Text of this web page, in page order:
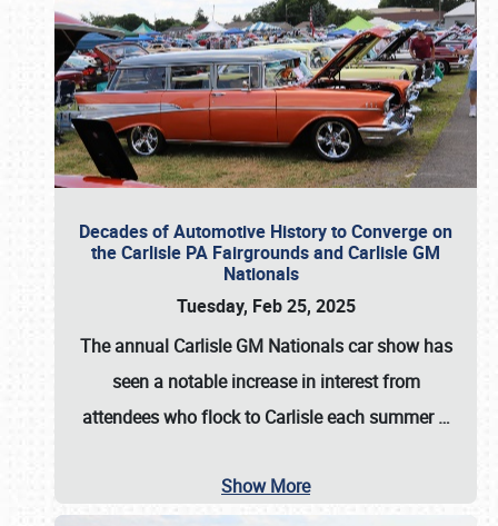
Decades of Automotive History to Converge on
the Carlisle PA Fairgrounds and Carlisle GM
Nationals
Tuesday, Feb 25, 2025
The annual Carlisle GM Nationalscar show has
seen a notable increase in interest from
attendees who flock to Carlisle each summer…
Show More